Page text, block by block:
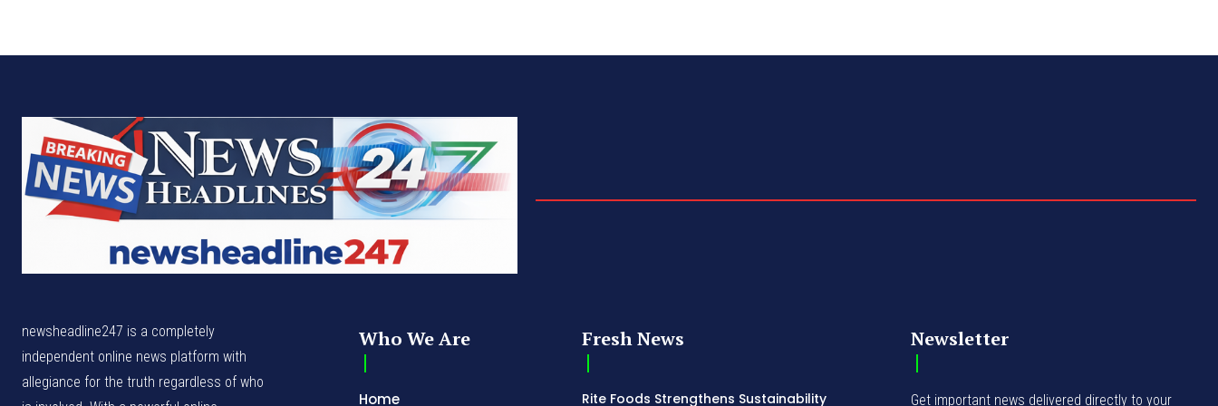
newsheadline247 is a completely
independent online news platform with
allegiance for the truth regardless of who
Who We Are
Home
Fresh News
Rite Foods Strengthens Sustainability
Newsletter
Get important news delivered directly to your